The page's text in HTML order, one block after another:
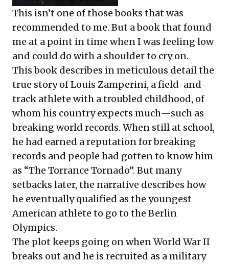
This isn’t one of those books that was
recommended to me. But a book that found
me at a point in time when I was feeling low
and could do with a shoulder to cry on.
This book describes in meticulous detail the
true story of Louis Zamperini, a field-and-
track athlete with a troubled childhood, of
whom his country expects much—such as
breaking world records. When still at school,
he had earned a reputation for breaking
records and people had gotten to know him
as “The Torrance Tornado”. But many
setbacks later, the narrative describes how
he eventually qualified as the youngest
American athlete to go to the Berlin
Olympics.
The plot keeps going on when World War II
breaks out and he is recruited as a military